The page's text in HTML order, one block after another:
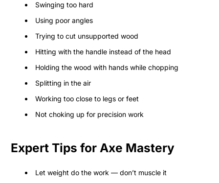
Swinging too hard
Using poor angles
Trying to cut unsupported wood
Hitting with the handle instead of the head
Holding the wood with hands while chopping
Splitting in the air
Working too close to legs or feet
Not choking up for precision work
Expert Tips for Axe Mastery
Let weight do the work — don’t muscle it